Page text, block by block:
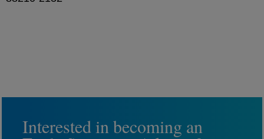
Interested in becoming an